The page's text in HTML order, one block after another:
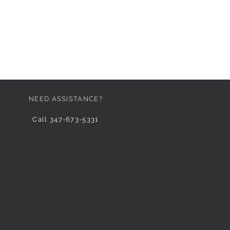
NEED ASSISTANCE?
Call 347-673-5331